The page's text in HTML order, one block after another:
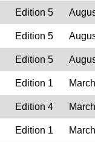
Edition 5
Edition 5
Edition 5
Edition 1
Edition 4
Edition 1